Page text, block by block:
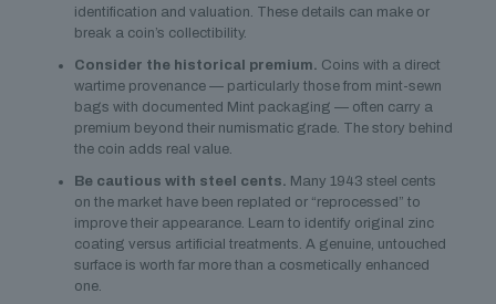
identification and valuation. These details can make or
break a coin’s collectibility.
Consider the historical premium. Coins with a direct
wartime provenance — particularly those from mint-sewn
bags with documented Mint packaging — often carry a
premium beyond their numismatic grade. The story behind
the coin adds real value.
Be cautious with steel cents. Many 1943 steel cents
on the market have been replated or “reprocessed” to
improve their appearance. Learn to identify original zinc
coating versus artificial treatments. A genuine, untouched
surface is worth far more than a cosmetically enhanced
one.